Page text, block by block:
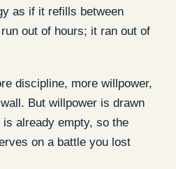
as if it refills between
out of hours; it ran out of
discipline, more willpower,
But willpower is drawn
already empty, so the
on a battle you lost